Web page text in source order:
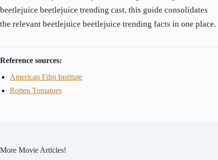
beetlejuice beetlejuice trending cast, this guide consolidates
the relevant beetlejuice beetlejuice trending facts in one place.
Reference sources:
American Film Institute
Rotten Tomatoes
More Movie Articles!